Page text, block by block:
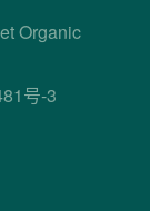
Organic
号-3